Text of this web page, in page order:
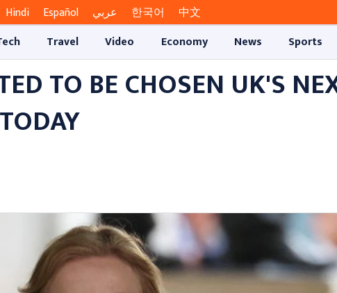
Hindi Español عربي 한국어
中文
Travel Video Economy News Sports
TO BE CHOSEN UK'S